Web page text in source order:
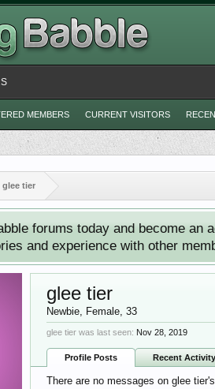
glee tier
forums today and become
and experience with other
glee tier
Newbie, Female, 33
glee tier was last seen: Nov 28, 2019
Profile Posts Recent Activity
There are no messages on glee
MEMBERS CURRENT VISITORS